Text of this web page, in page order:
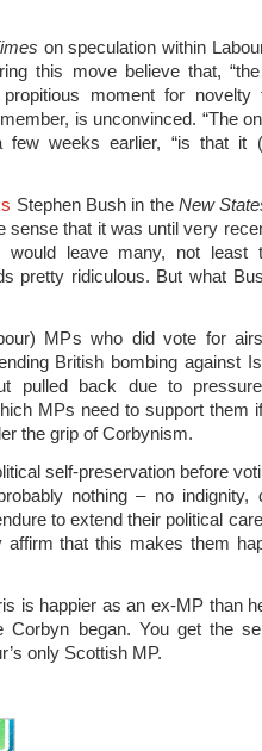
on speculation within
this move believe that,
moment for novelty
is unconvinced. “The
few weeks earlier, “is that it
Stephen Bush in theNew
sense that it was until very
would leave many, not least
pretty ridiculous. But what
MPs who did vote for
British bombing against
pulled back due to
MPs need to support them
the grip of Corbynism.
self-preservation before
nothing – no indignity,
to extend their political
that this makes them
is happier as an ex-MP than
Corbyn began. You get the
only Scottish MP.